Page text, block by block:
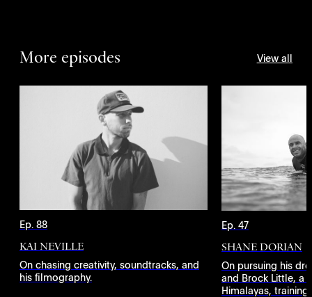
More episodes View all
Ep. 88
KAI NEVILLE
On chasing creativity, soundtracks, and
his filmography.
Ep. 47
SHANE DORIAN
On pursuing his
and Brock Little, a
Himalayas,